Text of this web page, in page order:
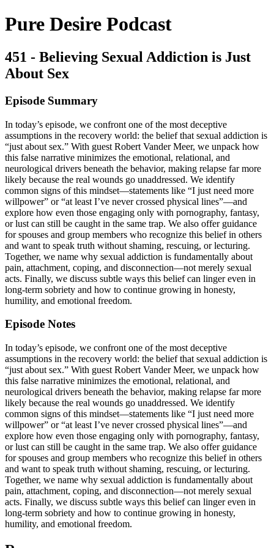
Pure Desire Podcast
451 - Believing Sexual Addiction is Just
About Sex
Episode Summary
In today’s episode, we confront one of the most deceptive
assumptions in the recovery world: the belief that sexual addiction is
“just about sex.” With guest Robert Vander Meer, we unpack how
this false narrative minimizes the emotional, relational, and
neurological drivers beneath the behavior, making relapse far more
likely because the real wounds go unaddressed. We identify
common signs of this mindset—statements like “I just need more
willpower” or “at least I’ve never crossed physical lines”—and
explore how even those engaging only with pornography, fantasy,
or lust can still be caught in the same trap. We also offer guidance
for spouses and group members who recognize this belief in others
and want to speak truth without shaming, rescuing, or lecturing.
Together, we name why sexual addiction is fundamentally about
pain, attachment, coping, and disconnection—not merely sexual
acts. Finally, we discuss subtle ways this belief can linger even in
long-term sobriety and how to continue growing in honesty,
humility, and emotional freedom.
Episode Notes
In today’s episode, we confront one of the most deceptive
assumptions in the recovery world: the belief that sexual addiction is
“just about sex.” With guest Robert Vander Meer, we unpack how
this false narrative minimizes the emotional, relational, and
neurological drivers beneath the behavior, making relapse far more
likely because the real wounds go unaddressed. We identify
common signs of this mindset—statements like “I just need more
willpower” or “at least I’ve never crossed physical lines”—and
explore how even those engaging only with pornography, fantasy,
or lust can still be caught in the same trap. We also offer guidance
for spouses and group members who recognize this belief in others
and want to speak truth without shaming, rescuing, or lecturing.
Together, we name why sexual addiction is fundamentally about
pain, attachment, coping, and disconnection—not merely sexual
acts. Finally, we discuss subtle ways this belief can linger even in
long-term sobriety and how to continue growing in honesty,
humility, and emotional freedom.